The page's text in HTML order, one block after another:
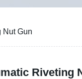
Nut Gun
Riveting